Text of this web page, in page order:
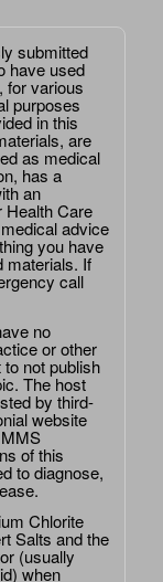
submitted
have used
for various
purposes
in this
are
as medical
has a
an
Health Care
advice
you have
materials. If
call
no
or other
not publish
The host
by third-
website
of this
to diagnose,
Chlorite
Salts and the
(usually
when